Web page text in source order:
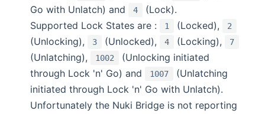
Go with Unlatch) and
4
(Lock).
Supported Lock States are :
1 (Locked), 2
(Unlocking), 3 (Unlocked), 4 (Locking), 7
(Unlatching), 1002
(Unlocking initiated
through Lock 'n' Go) and
1007
(Unlatching
initiated through Lock 'n' Go with Unlatch).
Unfortunately the Nuki Bridge is not reporting